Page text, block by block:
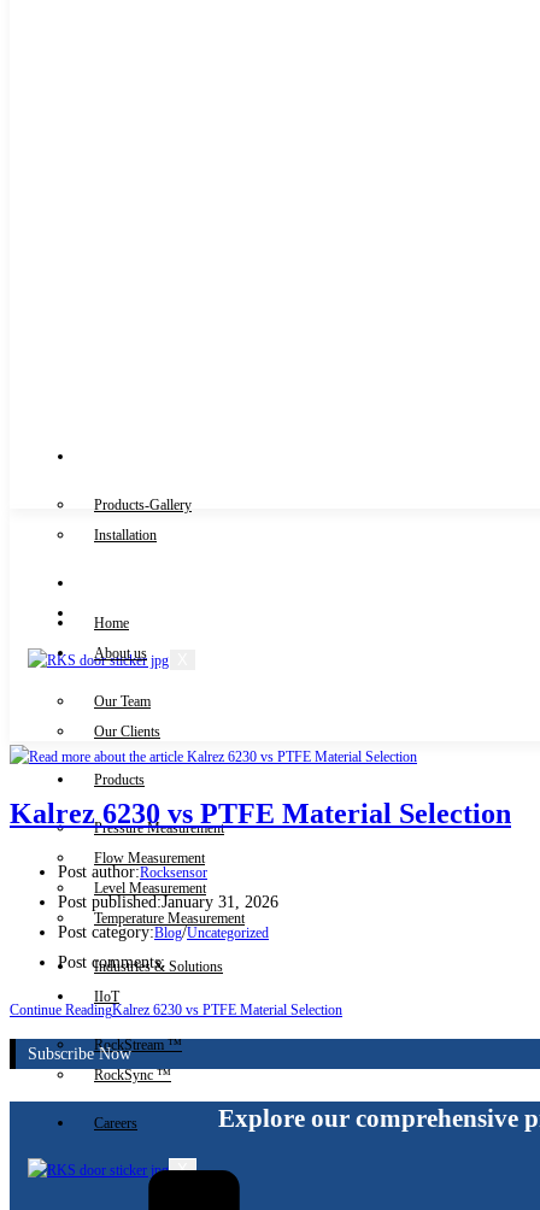
Products-Gallery
Installation
Home
About us
Our Team
Our Clients
Products
Pressure Measurement
Flow Measurement
Level Measurement
Temperature Measurement
Industries & Solutions
IIoT
RockStream ™
RockSync ™
Careers
X
Contact Us
Kalrez 6230 vs PTFE Material Selection
Post author:Rocksensor
Post published:January 31, 2026
Post category:Blog/Uncategorized
Post comments:
Continue ReadingKalrez 6230 vs PTFE Material Selection
Subscribe Now
Explore our comprehensive